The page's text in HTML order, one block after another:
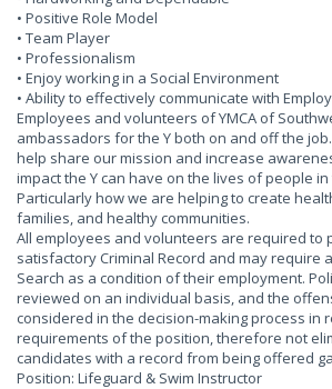
• Positive Role Model
• Team Player
• Professionalism
• Enjoy working in a Social Environment
• Ability to effectively communicate with
Employees and volunteers of YMCA of
ambassadors for the Y both on and off the
help share our mission and increase
impact the Y can have on the lives of people
Particularly how we are helping to create
families, and healthy communities.
All employees and volunteers are required to
satisfactory Criminal Record and may require
Search as a condition of their employment.
reviewed on an individual basis, and the
considered in the decision-making process in
requirements of the position, therefore not
candidates with a record from being offered
Position: Lifeguard & Swim Instructor